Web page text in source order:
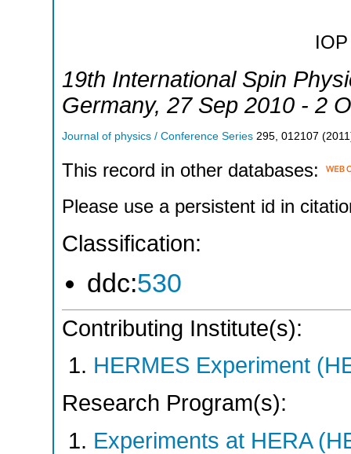
19th International Spin
Germany, 27 Sep 2010 - 2
Journal of physics / Conference Series 295 012107 (2011
This record in other databases:
Please use a persistent id in
Classification:
ddc:530
Contributing Institute(s):
HERMES Experiment
Research Program(s):
Experiments at HERA